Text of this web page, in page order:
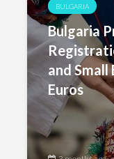
BULGARIA
Bulgaria
and Small
Euros